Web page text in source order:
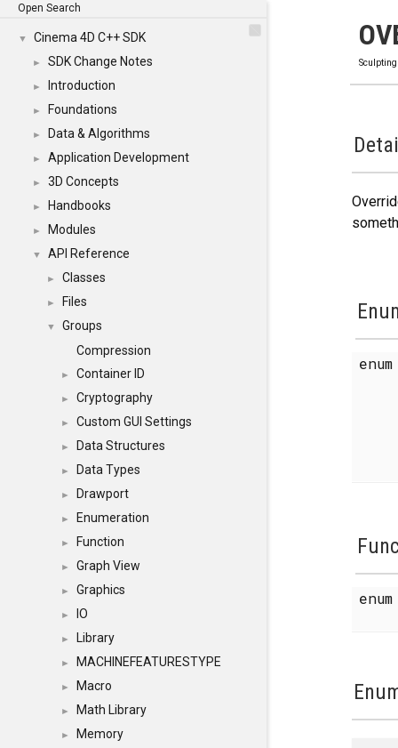
Open Search
▼ Cinema 4D C++ SDK
► SDK Change Notes
► Introduction
► Foundations
► Data & Algorithms
► Application Development
► 3D Concepts
► Handbooks
► Modules
▼ API Reference
► Classes
► Files
▼
Groups
Compression
► Container ID
► Cryptography
► Custom GUI Settings
► Data Structures
► Data Types
► Drawport
► Enumeration
► Function
► Graph View
► Graphics
► IO
► Library
► MACHINEFEATURESTYPE
► Macro
► Math Library
► Memory
Sculpting